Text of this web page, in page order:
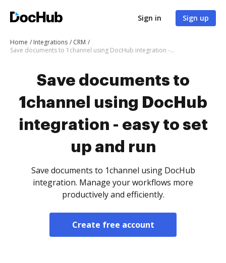
Sign in Sign up
Home Integrations
CRM
Save documents to 1channel using DocHub integration - easy to set up and run
Save documents to
1channel using DocHub
integration - easy to set
up and run
Save documents to 1channel using DocHub
integration. Manage your workflows more
productively and efficiently.
Create free account